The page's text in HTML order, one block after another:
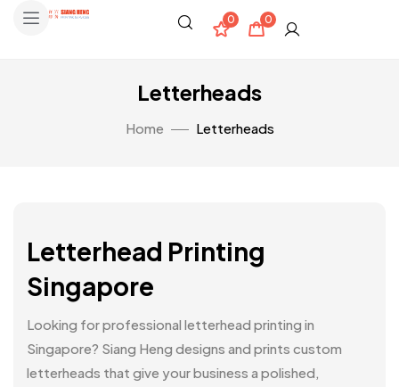
0 0
Letterheads
Home Letterheads
Letterhead Printing
Singapore
Looking for professional letterhead printing in
Singapore? Siang Heng designs and prints custom
letterheads that give your business a polished,